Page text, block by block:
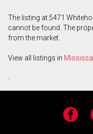
The listing at 5471
cannot be found. The
from the market.
View all listings in
.
Facebook